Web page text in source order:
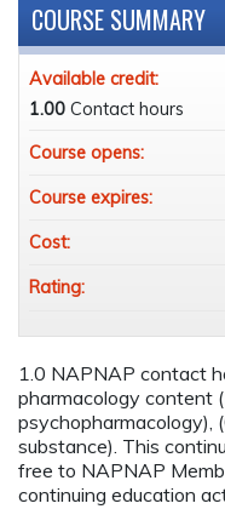
1.0 NAPNAP contact
pharmacology content
psychopharmacology),
substance). This
free to NAPNAP
continuing education
COURSE SUMMARY
Available credit:
1.00 Contact hours
Course opens:
Course expires:
Cost:
Rating: